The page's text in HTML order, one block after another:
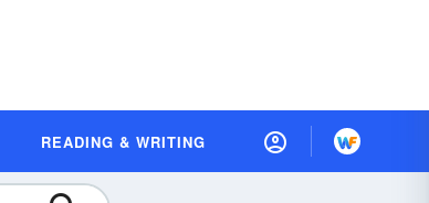
READING & WRITING